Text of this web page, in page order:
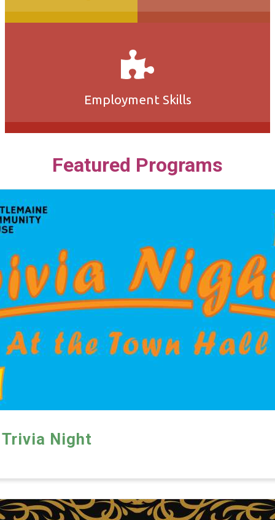
Employment Skills
Featured Programs
Trivia Night